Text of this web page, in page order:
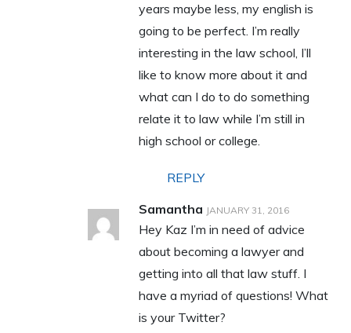
years maybe less, my english is
going to be perfect. I’m really
interesting in the law school, I’ll
like to know more about it and
what can I do to do something
relate it to law while I’m still in
high school or college.
REPLY
Samantha JANUARY 31, 2016
Hey Kaz I’m in need of advice
about becoming a lawyer and
getting into all that law stuff. I
have a myriad of questions! What
is your Twitter?